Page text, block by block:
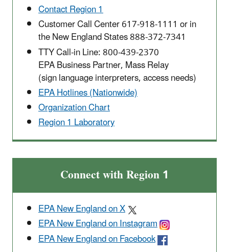
Contact Region 1
Customer Call Center 617-918-1111 or in
the New England States 888-372-7341
TTY Call-in Line: 800-439-2370
EPA Business Partner, Mass Relay
(sign language interpreters, access needs)
EPA Hotlines (Nationwide)
Organization Chart
Region 1 Laboratory
Connect with Region 1
EPA New England on X
EPA New England on Instagram
EPA New England on Facebook